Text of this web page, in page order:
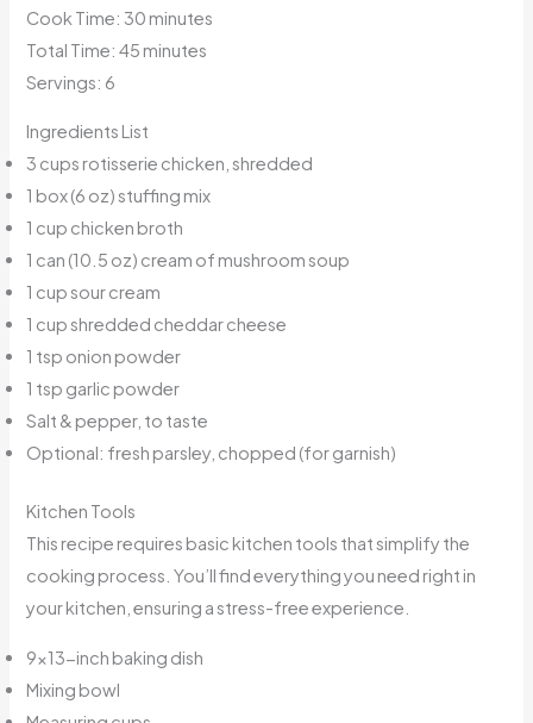
Cook Time: 30 minutes
Total Time: 45 minutes
Servings: 6
Ingredients List
3 cups rotisserie chicken, shredded
1 box (6 oz) stuffing mix
1 cup chicken broth
1 can (10.5 oz) cream of mushroom soup
1 cup sour cream
1 cup shredded cheddar cheese
1 tsp onion powder
1 tsp garlic powder
Salt & pepper, to taste
Optional: fresh parsley, chopped (for garnish)
Kitchen Tools
This recipe requires basic kitchen tools that simplify the
cooking process. You’ll find everything you need right in
your kitchen, ensuring a stress-free experience.
9×13-inch baking dish
Mixing bowl